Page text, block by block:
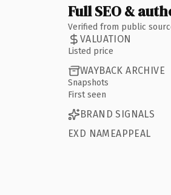
Full SEO &
Verified from public
VALUATION
Listed price
WAYBACK ARCHIVE
Snapshots
First seen
BRAND SIGNALS
EXD NAMEAPPEAL